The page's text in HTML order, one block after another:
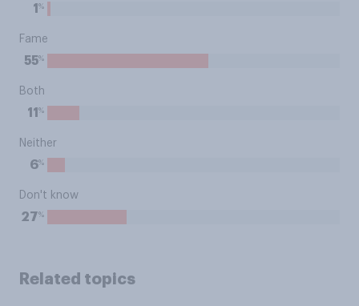
1 %
Fame
55%
Both
11 %
Neither
6%
Don't know
27%
Related topics